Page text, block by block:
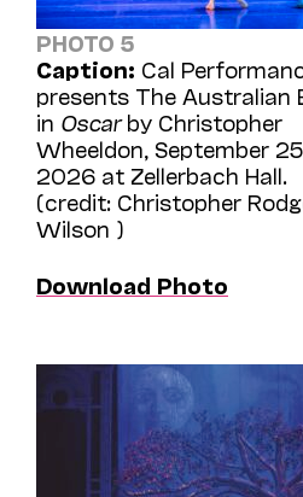
PHOTO 5
Caption: Cal
presents The Australian
in Oscarby Christopher
Wheeldon, September
2026 at Zellerbach Hall.
(credit: Christopher
Wilson )
Download Photo